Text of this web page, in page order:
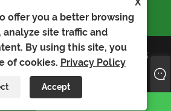
offer you a better browsing
site traffic and
By using this site, you
of cookies. Privacy Policy
Accept
Ltd. All
Links Sitemap
RSS
Privacy Policy
AMP